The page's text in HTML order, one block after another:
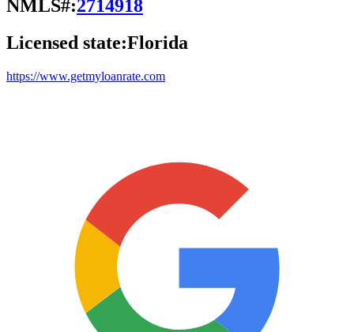
NMLS#:2714918
Licensed state:Florida
https://www.getmyloanrate.com